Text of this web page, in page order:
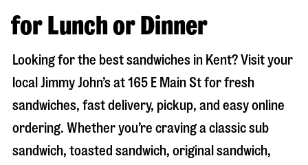
for Lunch or Dinner
Looking for the best sandwiches in Kent? Visit your
local Jimmy John’s at165 E Main Stfor fresh
sandwiches, fast delivery, pickup, and easy online
ordering. Whether you’re craving a classic sub
sandwich, toasted sandwich, original sandwich,